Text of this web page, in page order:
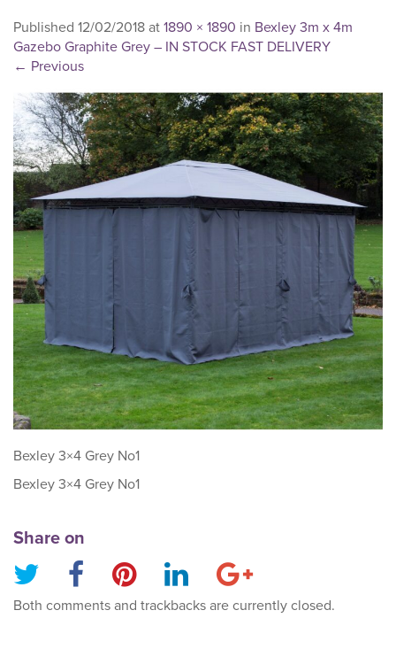
Published 12/02/2018 at 1890 × 1890 in Bexley 3m x 4m
Gazebo Graphite Grey – IN STOCK FAST DELIVERY
← Previous
Bexley 3×4 Grey No1
Bexley 3×4 Grey No1
Share on
Both comments and trackbacks are currently closed.